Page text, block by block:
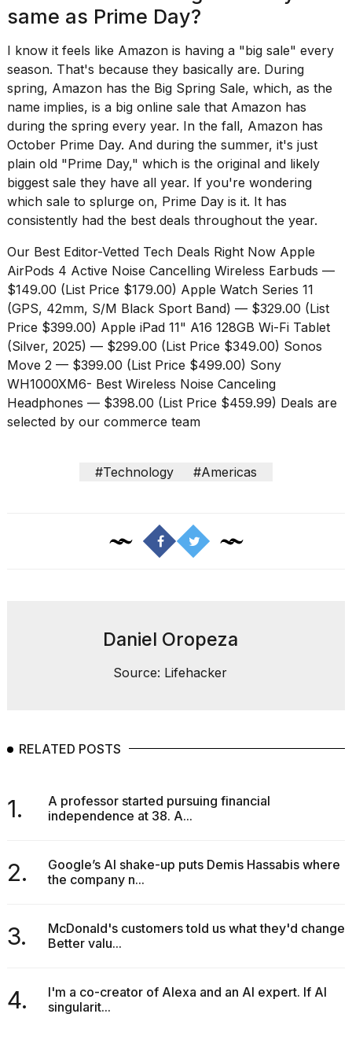
same as Prime Day?
I know it feels like Amazon is having a "big sale" every
season. That's because they basically are. During
spring, Amazon has the Big Spring Sale, which, as the
name implies, is a big online sale that Amazon has
during the spring every year. In the fall, Amazon has
October Prime Day. And during the summer, it's just
plain old "Prime Day," which is the original and likely
biggest sale they have all year. If you're wondering
which sale to splurge on, Prime Day is it. It has
consistently had the best deals throughout the year.
Our Best Editor-Vetted Tech Deals Right Now Apple
AirPods 4 Active Noise Cancelling Wireless Earbuds —
$149.00 (List Price $179.00) Apple Watch Series 11
(GPS, 42mm, S/M Black Sport Band) — $329.00 (List
Price $399.00) Apple iPad 11" A16 128GB Wi-Fi Tablet
(Silver, 2025) — $299.00 (List Price $349.00) Sonos
Move 2 — $399.00 (List Price $499.00) Sony
WH1000XM6- Best Wireless Noise Canceling
Headphones — $398.00 (List Price $459.99) Deals are
selected by our commerce team
#Technology #Americas
Daniel Oropeza
Source: Lifehacker
RELATED POSTS
1.
A professor started pursuing financial
independence at 38. A...
2.
Google’s AI shake-up puts Demis Hassabis where
the company n...
3.
McDonald's customers told us what they'd change.
Better valu...
4.
I'm a co-creator of Alexa and an AI expert. If AI
singularit...